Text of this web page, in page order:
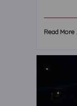
Read More ...